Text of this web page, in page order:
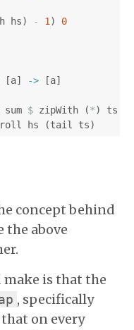
hs) - 1 )
0
[a] -> [a]
sum $ zipWith (*) ts
roll hs (tail ts)
concept behind
the above
make is that the
, specifically
on every